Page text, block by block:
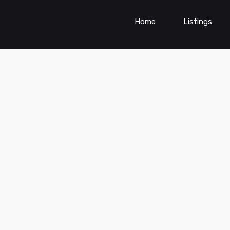
Home Listings